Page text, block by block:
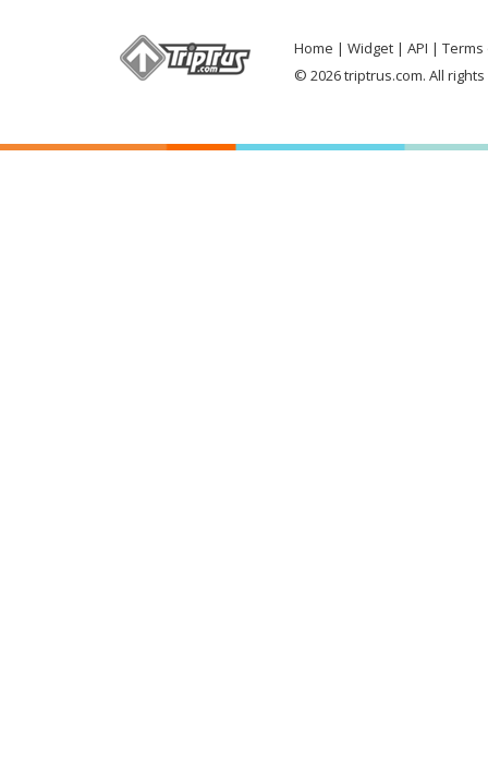
Home Widget API
Terms
© 2026 triptrus.com. All